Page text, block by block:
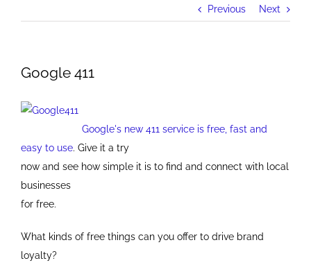
Previous Next
Google 411
Google's new 411 service is free, fast and
easy to use. Give it a try
now and see how simple it is to find and connect with local
businesses
for free.
What kinds of free things can you offer to drive brand
loyalty?